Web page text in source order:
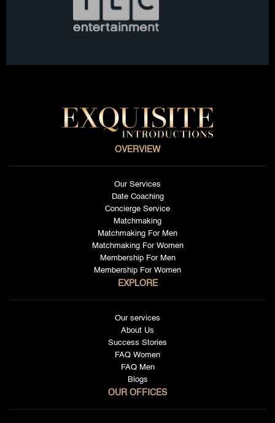
OVERVIEW
Our Services
Date Coaching
Concierge Service
Matchmaking
Matchmaking For Men
Matchmaking For Women
Membership For Men
Membership For Women
EXPLORE
Our services
About Us
Success Stories
FAQ Women
FAQ Men
Blogs
OUR OFFICES